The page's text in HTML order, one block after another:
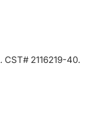
2116219-40.